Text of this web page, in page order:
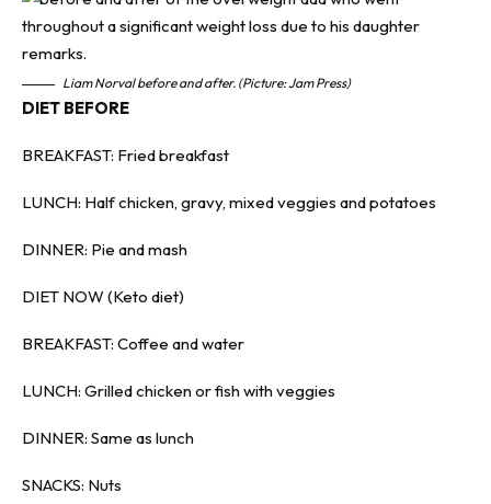
Liam Norval before and after. (Picture: Jam Press)
DIET BEFORE
BREAKFAST: Fried breakfast
LUNCH: Half chicken, gravy, mixed veggies and potatoes
DINNER: Pie and mash
DIET NOW (Keto diet)
BREAKFAST: Coffee and water
LUNCH: Grilled chicken or fish with veggies
DINNER: Same as lunch
SNACKS: Nuts